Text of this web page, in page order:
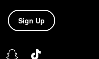
Sign Up